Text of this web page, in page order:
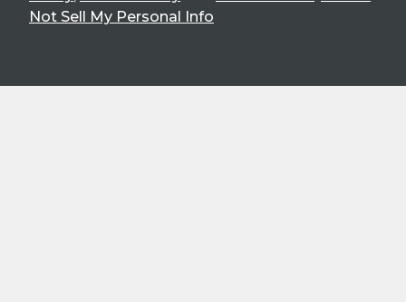
Not Sell My Personal Info